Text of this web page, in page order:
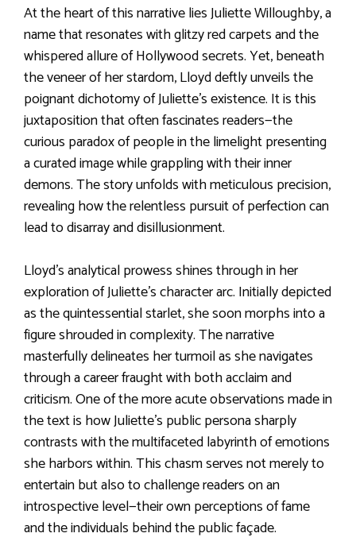
At the heart of this narrative lies Juliette Willoughby, a
name that resonates with glitzy red carpets and the
whispered allure of Hollywood secrets. Yet, beneath
the veneer of her stardom, Lloyd deftly unveils the
poignant dichotomy of Juliette’s existence. It is this
juxtaposition that often fascinates readers—the
curious paradox of people in the limelight presenting
a curated image while grappling with their inner
demons. The story unfolds with meticulous precision,
revealing how the relentless pursuit of perfection can
lead to disarray and disillusionment.
Lloyd’s analytical prowess shines through in her
exploration of Juliette’s character arc. Initially depicted
as the quintessential starlet, she soon morphs into a
figure shrouded in complexity. The narrative
masterfully delineates her turmoil as she navigates
through a career fraught with both acclaim and
criticism. One of the more acute observations made in
the text is how Juliette’s public persona sharply
contrasts with the multifaceted labyrinth of emotions
she harbors within. This chasm serves not merely to
entertain but also to challenge readers on an
introspective level—their own perceptions of fame
and the individuals behind the public façade.